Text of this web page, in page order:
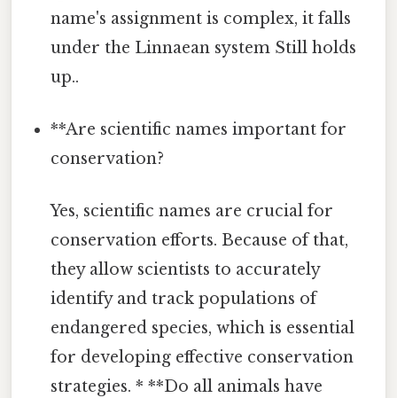
name's assignment is complex, it falls
under the Linnaean system Still holds
up..
**Are scientific names important for
conservation?
Yes, scientific names are crucial for
conservation efforts. Because of that,
they allow scientists to accurately
identify and track populations of
endangered species, which is essential
for developing effective conservation
strategies. * **Do all animals have